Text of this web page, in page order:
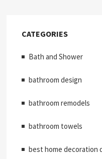
CATEGORIES
Bath and Shower
bathroom design
bathroom remodels
bathroom towels
best home decoration